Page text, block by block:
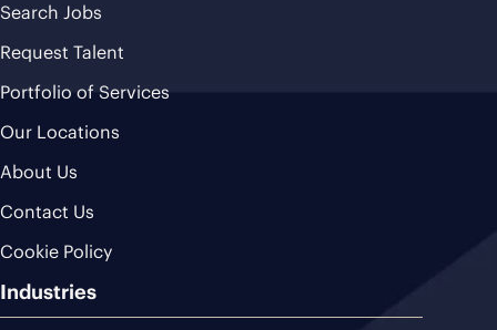
Search Jobs
Request Talent
Portfolio of Services
Our Locations
About Us
Contact Us
Cookie Policy
Industries